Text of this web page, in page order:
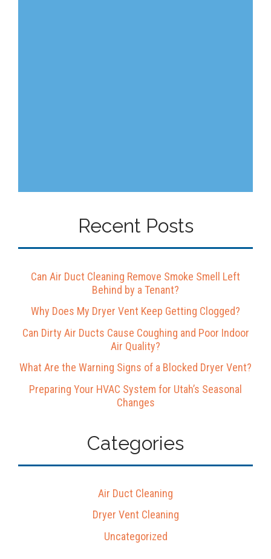
Recent Posts
Can Air Duct Cleaning Remove Smoke Smell Left
Behind by a Tenant?
Why Does My Dryer Vent Keep Getting Clogged?
Can Dirty Air Ducts Cause Coughing and Poor Indoor
Air Quality?
What Are the Warning Signs of a Blocked Dryer Vent?
Preparing Your HVAC System for Utah’s Seasonal
Changes
Categories
Air Duct Cleaning
Dryer Vent Cleaning
Uncategorized